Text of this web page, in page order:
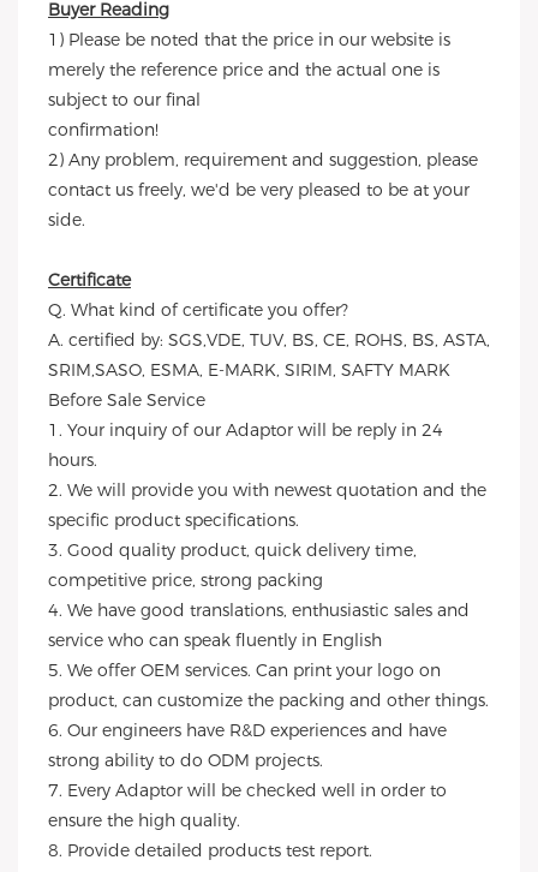
Buyer Reading
1) Please be noted that the price in our website is
merely the reference price and the actual one is
subject to our final
confirmation!
2) Any problem, requirement and suggestion, please
contact us freely, we'd be very pleased to be at your
side.
Certificate
Q. What kind of certificate you offer?
A. certified by: SGS,VDE, TUV, BS, CE, ROHS, BS, ASTA,
SRIM,SASO, ESMA, E-MARK, SIRIM, SAFTY MARK
Before Sale Service
1. Your inquiry of our Adaptor will be reply in 24
hours.
2. We will provide you with newest quotation and the
specific product specifications.
3. Good quality product, quick delivery time,
competitive price, strong packing
4. We have good translations, enthusiastic sales and
service who can speak fluently in English
5. We offer OEM services. Can print your logo on
product, can customize the packing and other things.
6. Our engineers have R&D experiences and have
strong ability to do ODM projects.
7. Every Adaptor will be checked well in order to
ensure the high quality.
8. Provide detailed products test report.